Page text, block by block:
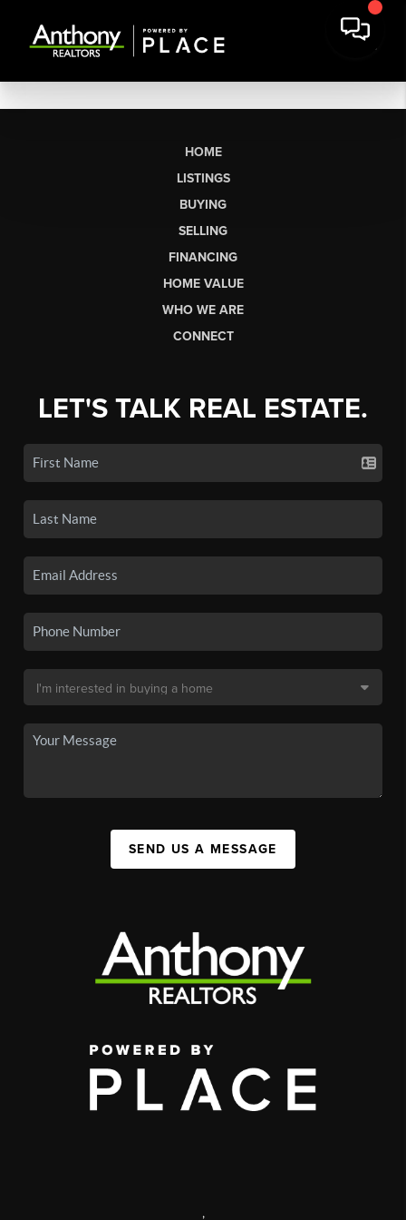
HOME
LISTINGS
BUYING
SELLING
FINANCING
HOME VALUE
WHO WE ARE
CONNECT
LET'S TALK REAL ESTATE.
SEND US A MESSAGE
,